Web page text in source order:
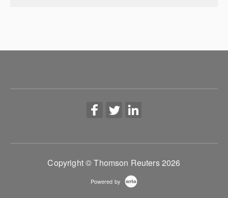
Copyright © Thomson Reuters 2026
Powered by